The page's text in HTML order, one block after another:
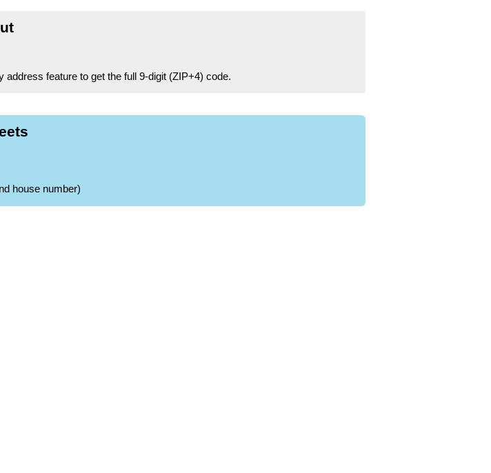
address feature to get the full 9-digit (ZIP+4) code.
house number)